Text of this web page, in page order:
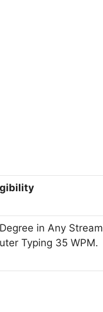
in Any Stream
Typing 35 WPM.